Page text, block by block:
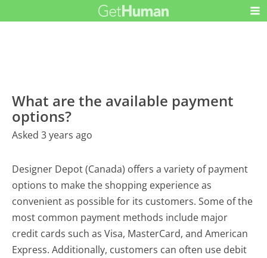
What are the available payment
options?
Asked 3 years ago
Designer Depot (Canada) offers a variety of payment
options to make the shopping experience as
convenient as possible for its customers. Some of the
most common payment methods include major
credit cards such as Visa, MasterCard, and American
Express. Additionally, customers can often use debit